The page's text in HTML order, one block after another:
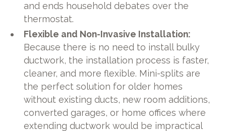
and ends household debates over the
thermostat.
Flexible and Non-Invasive Installation:
Because there is no need to install bulky
ductwork, the installation process is faster,
cleaner, and more flexible. Mini-splits are
the perfect solution for older homes
without existing ducts, new room additions,
converted garages, or home offices where
extending ductwork would be impractical